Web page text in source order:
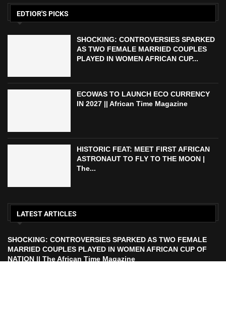
EDTIOR'S PICKS
SHOCKING: CONTROVERSIES SPARKED
AS TWO FEMALE MARRIED COUPLES
PLAYED IN WOMEN AFRICAN CUP...
ECOWAS TO LAUNCH ECO CURRENCY
IN 2027 || African Time Magazine
HISTORIC FEAT: MEET FIRST AFRICAN
ASTRONAUT TO FLY TO THE MOON |
The...
LATEST ARTICLES
SHOCKING: CONTROVERSIES SPARKED AS TWO FEMALE
MARRIED COUPLES PLAYED IN WOMEN AFRICAN CUP OF
NATION || The African Time Magazine